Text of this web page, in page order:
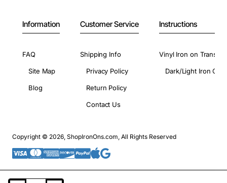
Information
FAQ
Site Map
Blog
Customer Service
Shipping Info
Privacy Policy
Return Policy
Contact Us
Instructions
Vinyl Iron on
Dark/Light Iron On
Copyright © 2026, ShopIronOns.com, All Rights Reserved